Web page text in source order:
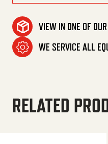
VIEW IN ONE OF
WE SERVICE ALL
RELATED